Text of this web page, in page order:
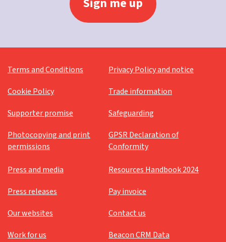
Terms and Conditions
Privacy Policy and notice
Cookie Policy
Trade information
Supporter promise
Safeguarding
Photocopying and print
permissions
GPSR Declaration of
Conformity
Press and media
Resources Handbook 2024
Press releases
Pay invoice
Our websites
Contact us
Work for us
Beacon CRM Data